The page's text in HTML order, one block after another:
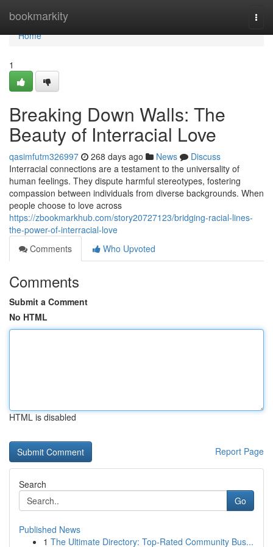
bookmarkity
Home
Home
1
Breaking Down Walls: The
Beauty of Interracial Love
qasimfutm326997 268 days ago News
Discuss
Interracial connections are a testament to the universality of
human feelings. They dispute harmful stereotypes, fostering
compassion between individuals from diverse backgrounds. When
people choose to love across
https://zbookmarkhub.com/story20727123/bridging-racial-lines-
the-power-of-interracial-love
Comments
Who Upvoted
Comments
Submit a Comment
No HTML
HTML is disabled
Report Page
Search
Go
Published News
1 The Ultimate Directory: Top-Rated Community Bus...